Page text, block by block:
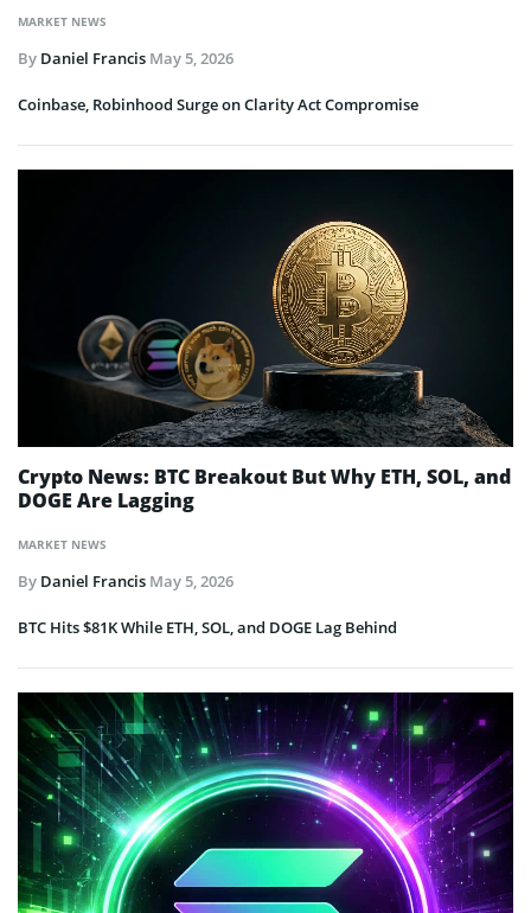
MARKET NEWS
By Daniel Francis May 5, 2026
Coinbase, Robinhood Surge on Clarity Act Compromise
MARKET NEWS
Crypto News: BTC Breakout But Why ETH, SOL, and
DOGE Are Lagging
By Daniel Francis May 5, 2026
BTC Hits $81K While ETH, SOL, and DOGE Lag Behind